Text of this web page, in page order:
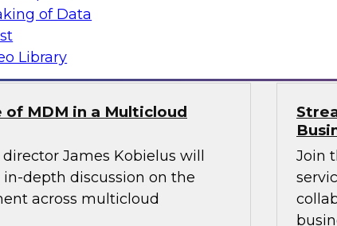
of Data
Library
of MDM in a Multicloud
James Kobielus will
depth discussion on the
across multicloud
Join